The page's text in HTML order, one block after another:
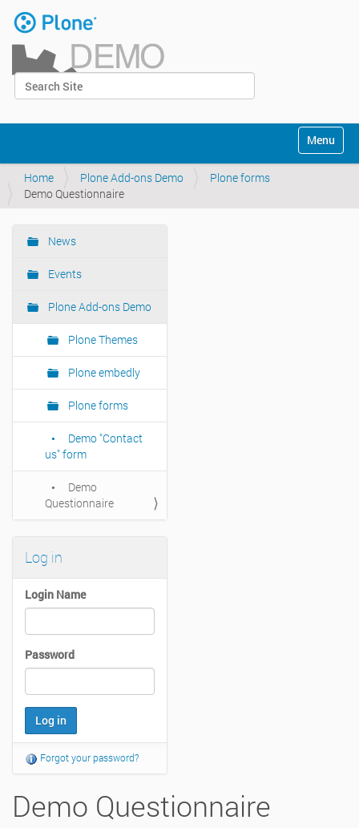
Skip
to
content
Skip
to
Search Site
Toggle
Home Plone Add-ons Demo
Plone forms
Demo Questionnaire
Navigation
News
Events
Plone Add-ons Demo
Plone Themes
Plone embedly
Plone forms
Demo "Contact
us" form
Demo
Questionnaire
Log in
Login Name
Password
Forgot your password?
Demo Questionnaire